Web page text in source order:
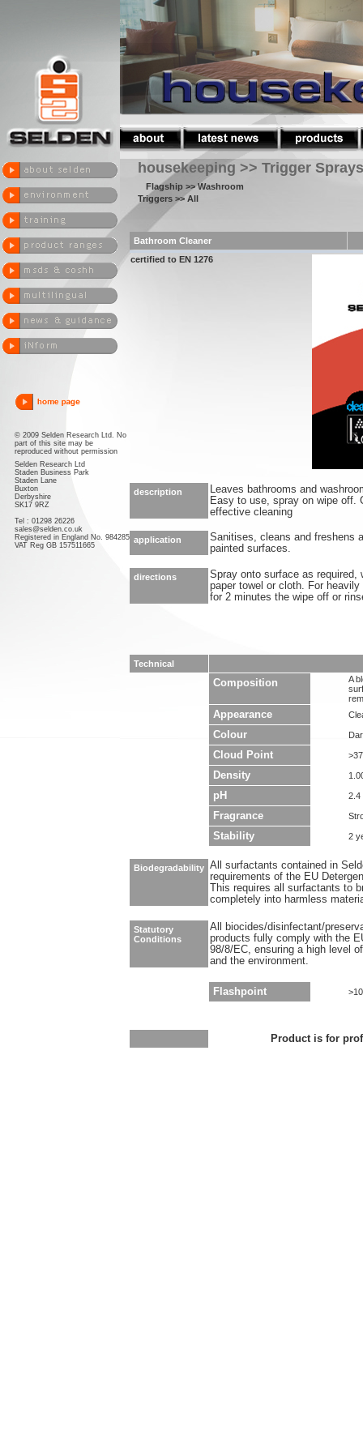
© 2009 Selden Research Ltd. No
part of this site may be
reproduced without permission
Selden Research Ltd
Staden Business Park
Staden Lane
Buxton
Derbyshire
SK17 9RZ
Tel : 01298 26226
sales@selden.co.uk
Registered in England No. 984285
VAT Reg GB 157511665
housekeeping >> Trigger Sprays
Flagship >> Washroom
Triggers >> All
Bathroom Cleaner
certified to EN 1276
description
Leaves bathrooms and
Easy to use, spray on wipe off.
effective cleaning
application
Sanitises, cleans and freshens
painted surfaces.
directions
Spray onto surface as required,
paper towel or cloth. For
for 2 minutes the wipe off or
Technical
Composition
A
Appearance
Colour
Cloud Point
Density
pH 2.4
Fragrance
Stability 2
Biodegradability All surfactants contained in
requirements of the EU
This requires all surfactants to
completely into harmless
Statutory
Conditions
All biocides/disinfectant/
products fully comply with the
98/8/EC, ensuring a high level
and the environment.
Flashpoint
Product is for